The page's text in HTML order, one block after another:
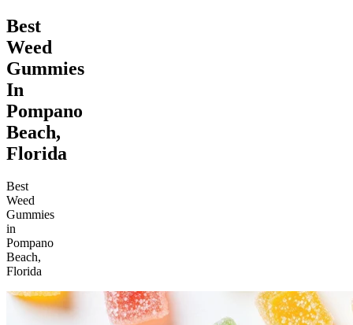
Best
Weed
Gummies
In
Pompano
Beach,
Florida
Best
Weed
Gummies
in
Pompano
Beach,
Florida